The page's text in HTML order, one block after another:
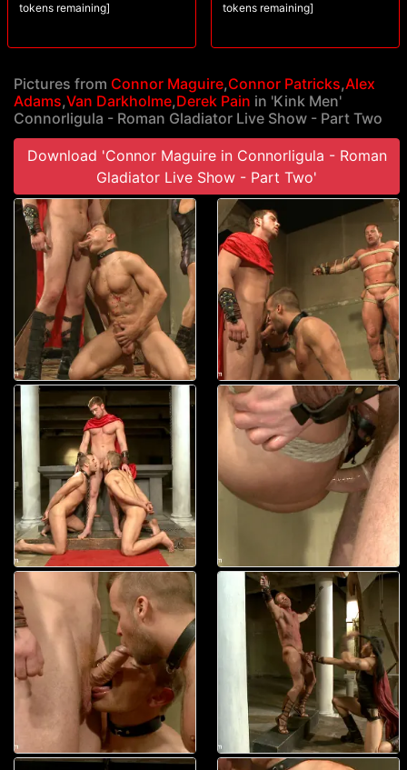
tokens remaining]
tokens remaining]
Pictures from Connor Maguire,Connor Patricks,Alex
Adams,Van Darkholme,Derek Pain in 'Kink Men'
Connorligula - Roman Gladiator Live Show - Part Two
Download 'Connor Maguire in Connorligula - Roman
Gladiator Live Show - Part Two'